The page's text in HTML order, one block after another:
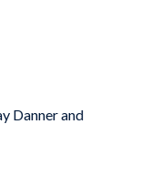
Danner and